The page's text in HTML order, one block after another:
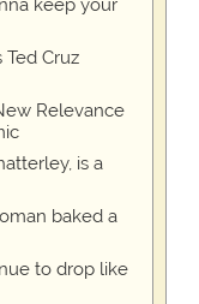
keep your
Cruz
Relevance
is a
baked a
to drop like